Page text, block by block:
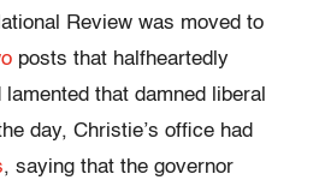
Review was moved to
posts that halfheartedly
that damned liberal
day, Christie’s office had
, saying that the governor